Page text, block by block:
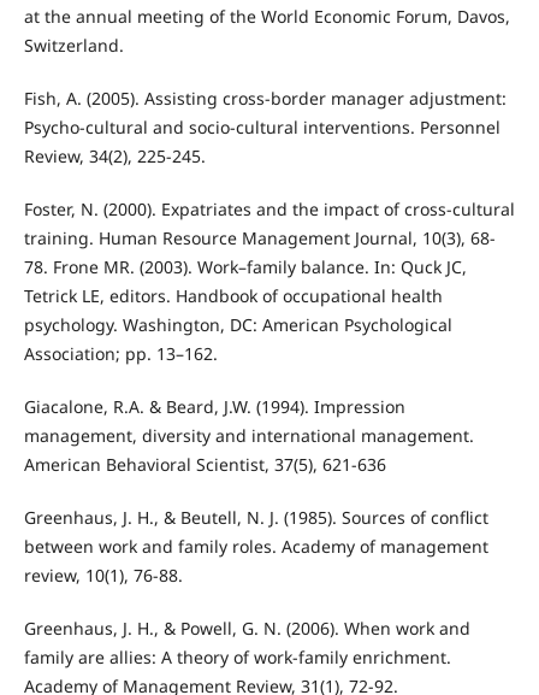
at the annual meeting of the World Economic Forum, Davos,
Switzerland.
Fish, A. (2005). Assisting cross-border manager adjustment:
Psycho-cultural and socio-cultural interventions. Personnel
Review, 34(2), 225-245.
Foster, N. (2000). Expatriates and the impact of cross-cultural
training. Human Resource Management Journal, 10(3), 68-
78. Frone MR. (2003). Work–family balance. In: Quck JC,
Tetrick LE, editors. Handbook of occupational health
psychology. Washington, DC: American Psychological
Association; pp. 13–162.
Giacalone, R.A. & Beard, J.W. (1994). Impression
management, diversity and international management.
American Behavioral Scientist, 37(5), 621-636
Greenhaus, J. H., & Beutell, N. J. (1985). Sources of conflict
between work and family roles. Academy of management
review, 10(1), 76-88.
Greenhaus, J. H., & Powell, G. N. (2006). When work and
family are allies: A theory of work-family enrichment.
Academy of Management Review, 31(1), 72-92.